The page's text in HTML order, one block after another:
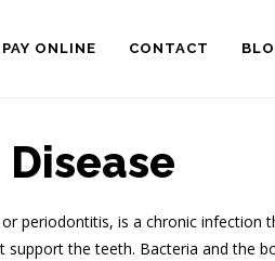
PAY ONLINE CONTACT
Disease
periodontitis, is a chronic infection
support the teeth. Bacteria and the